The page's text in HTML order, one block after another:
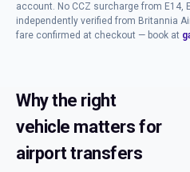
account. No CCZ surcharge from E14,
independently verified from Britannia
fare confirmed at checkout — book at
Why the right
vehicle matters for
airport transfers